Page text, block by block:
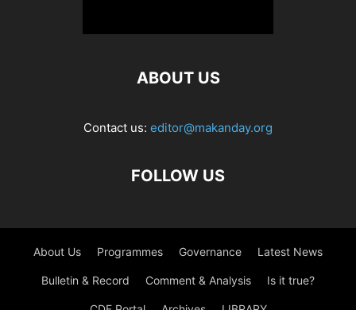
ABOUT US
Contact us: editor@makanday.org
FOLLOW US
About Us Programmes Governance Latest News
Bulletin & Record Comment & Analysis Is it true?